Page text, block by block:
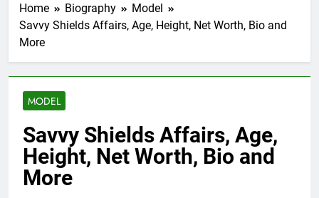
Home Biography
Model
Savvy Shields Affairs, Age, Height, Net Worth, Bio and
More
MODEL
Savvy Shields Affairs, Age,
Height, Net Worth, Bio and
More